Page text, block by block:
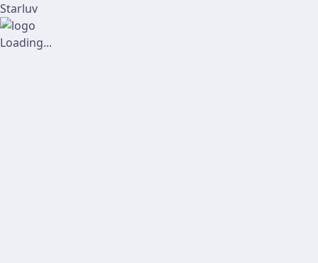
Starluv
Loading...